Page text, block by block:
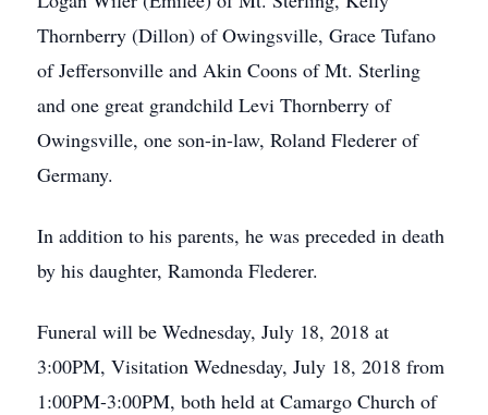
Thornberry (Dillon) of Owingsville, Grace Tufano
of Jeffersonville and Akin Coons of Mt. Sterling
and one great grandchild Levi Thornberry of
Owingsville, one son-in-law, Roland Flederer of
Germany.
In addition to his parents, he was preceded in death
by his daughter, Ramonda Flederer.
Funeral will be Wednesday, July 18, 2018 at
3:00PM, Visitation Wednesday, July 18, 2018 from
1:00PM-3:00PM, both held at Camargo Church of